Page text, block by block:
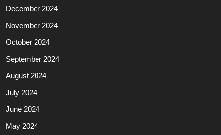
December 2024
November 2024
October 2024
September 2024
August 2024
July 2024
June 2024
May 2024